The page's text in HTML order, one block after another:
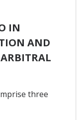
IN
AND
three